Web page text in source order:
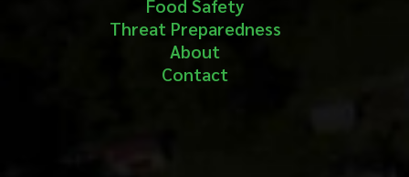
Food Safety
Threat Preparedness
About
Contact